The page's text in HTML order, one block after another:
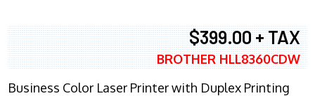
$399.00 + TAX
BROTHER HLL8360CDW
Business Color Laser Printer with Duplex Printing